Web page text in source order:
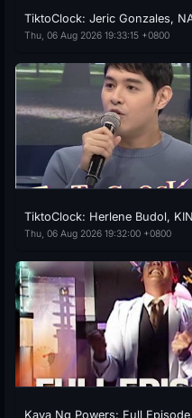
TiktoClock: Jeric Gonzales,
Thu, 06 Aug 2026 19:33:15 +0800
TiktoClock: Herlene Budol,
Thu, 06 Aug 2026 19:32:00 +0800
Kaya Ng Powers: Full